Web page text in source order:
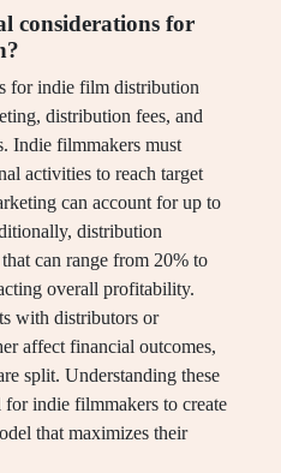
considerations for
for indie film distribution
distribution fees, and
Indie filmmakers must
activities to reach target
can account for up to
distribution
can range from 20% to
overall profitability.
with distributors or
affect financial outcomes,
split. Understanding these
indie filmmakers to create
that maximizes their